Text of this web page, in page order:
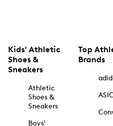
Kids' Athletic
Shoes &
Sneakers
Athletic
Shoes &
Sneakers
Boys'
Top
Brands